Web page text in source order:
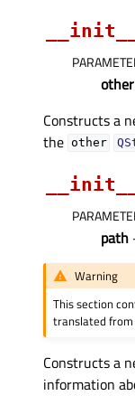
__init__
other
Constructs a
the other
__init__
path
Warning
This section
translated from
Constructs a
information